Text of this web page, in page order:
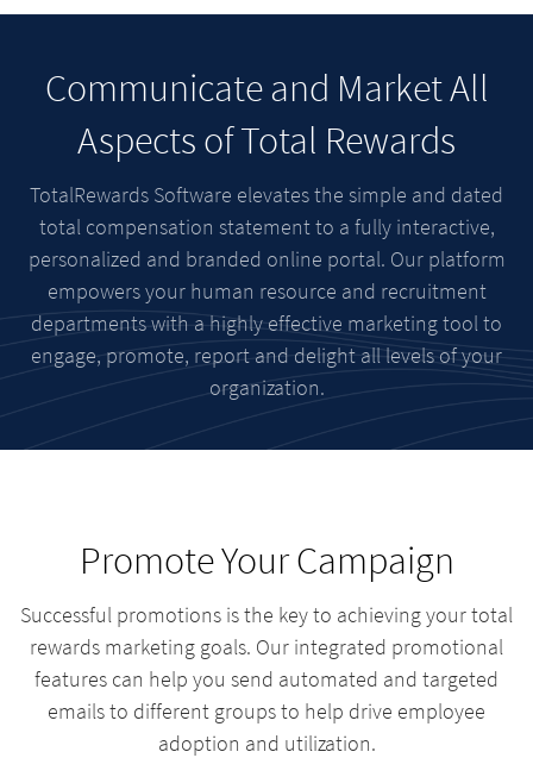
Communicate and Market All
Aspects of Total Rewards
TotalRewards Software elevates the simple and dated
total compensation statement to a fully interactive,
personalized and branded online portal. Our platform
empowers your human resource and recruitment
departments with a highly effective marketing tool to
engage, promote, report and delight all levels of your
organization.
Promote Your Campaign
Successful promotions is the key to achieving your total
rewards marketing goals. Our integrated promotional
features can help you send automated and targeted
emails to different groups to help drive employee
adoption and utilization.